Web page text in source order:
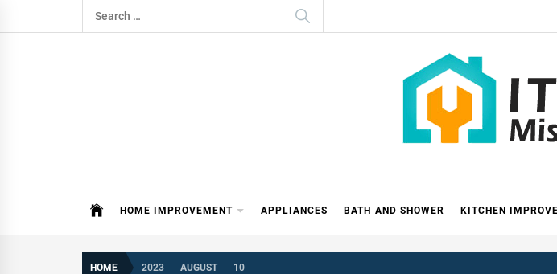
to
Search
for:
ITDAY
HOME IMPROVEMENT APPLIANCES BATH AND SHOWER KITCHEN
HOME 2023 AUGUST 10